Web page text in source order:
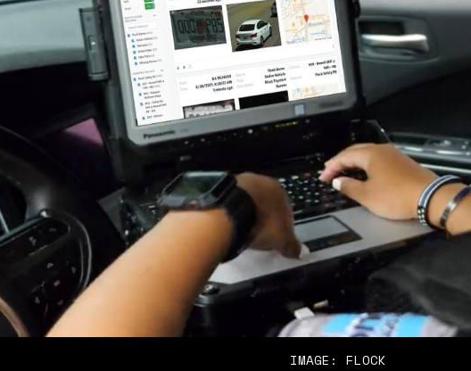
IMAGE: FLOCK